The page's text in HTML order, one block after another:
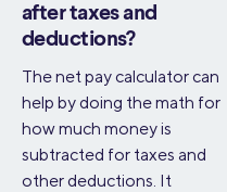
after taxes and
deductions?
The net pay calculator can
help by doing the math for
how much money is
subtracted for taxes and
other deductions. It